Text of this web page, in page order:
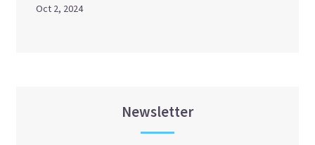
Oct 2, 2024
Newsletter